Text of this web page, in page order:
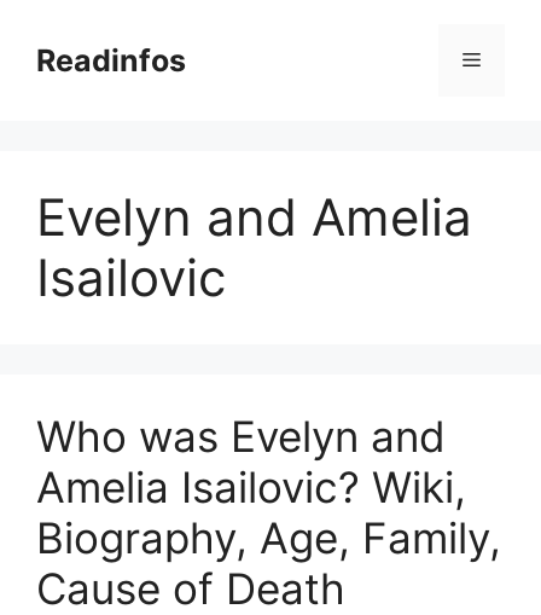
contentReadinfos Menu
Evelyn and Amelia
Isailovic
Who was Evelyn and
Amelia Isailovic? Wiki,
Biography, Age, Family,
Cause of Death